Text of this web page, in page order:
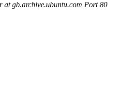
at gb.archive.ubuntu.com Port 80